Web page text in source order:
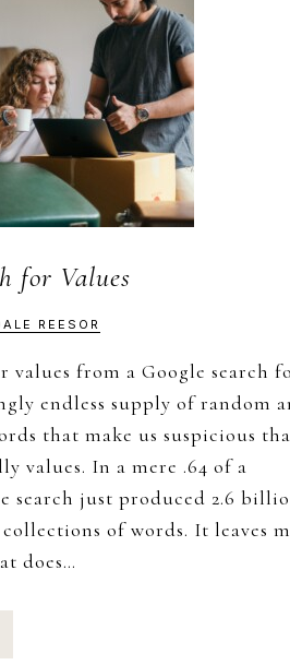
for Values
REESOR
values from a Google search
endless supply of random
that make us suspicious
values. In a mere .64 of a
search just produced 2.6
of words. It leaves
does…